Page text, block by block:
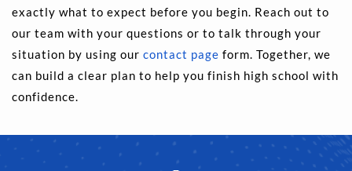
exactly what to expect before you begin. Reach out to
our team with your questions or to talk through your
situation by using our contact page form. Together, we
can build a clear plan to help you finish high school with
confidence.